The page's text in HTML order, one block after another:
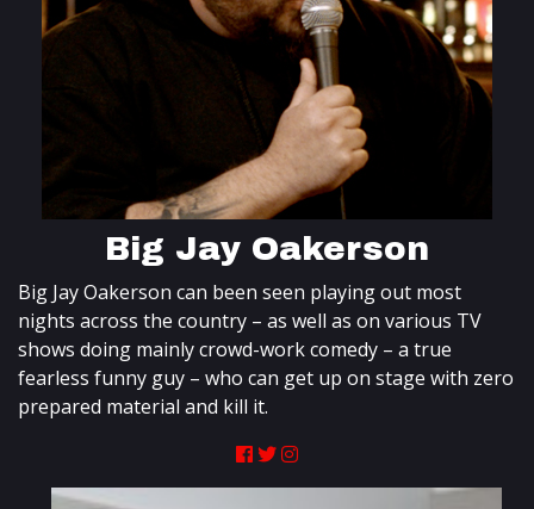
Big Jay Oakerson
Big Jay Oakerson can been seen playing out most
nights across the country – as well as on various TV
shows doing mainly crowd-work comedy – a true
fearless funny guy – who can get up on stage with zero
prepared material and kill it.